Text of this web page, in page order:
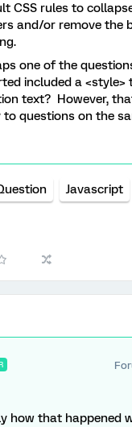
CSS rules to
and/or remove the
one of the
included a <style>
text? However,
to questions on the
Javascript
how that happened